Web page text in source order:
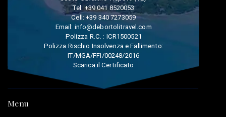
Tel:+39 041 8520053
Cell:+39 340 7273059
Email: info@debortolitravel.com
Polizza R.C. : ICR1500521
Polizza Rischio Insolvenza e Fallimento:
IT/MGA/FFI/00248/2016
Scarica il Certificato
Menu